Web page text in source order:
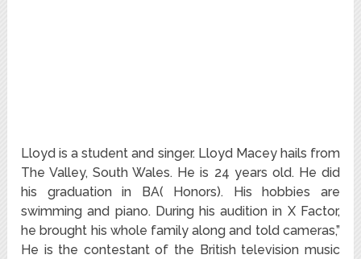
Lloyd is a student and singer. Lloyd Macey hails from
The Valley, South Wales. He is 24 years old. He did
his graduation in BA( Honors). His hobbies are
swimming and piano. During his audition in X Factor,
he brought his whole family along and told cameras,”
He is the contestant of the British television music